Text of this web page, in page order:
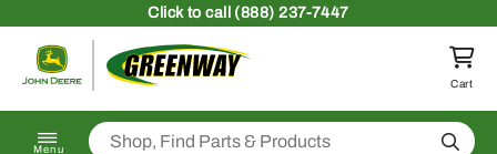
Clickto call (888) 237-7447
Return to homepage
Cart
Menu Search